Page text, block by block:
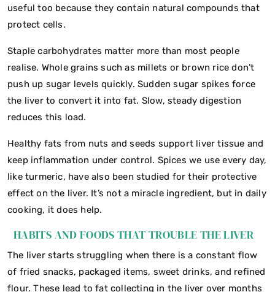
useful too because they contain natural compounds that
protect cells.
Staple carbohydrates matter more than most people
realise. Whole grains such as millets or brown rice don’t
push up sugar levels quickly. Sudden sugar spikes force
the liver to convert it into fat. Slow, steady digestion
reduces this load.
Healthy fats from nuts and seeds support liver tissue and
keep inflammation under control. Spices we use every day,
like turmeric, have also been studied for their protective
effect on the liver. It’s not a miracle ingredient, but in daily
cooking, it does help.
HABITS AND FOODS THAT TROUBLE THE LIVER
The liver starts struggling when there is a constant flow
of fried snacks, packaged items, sweet drinks, and refined
flour. These lead to fat collecting in the liver over months